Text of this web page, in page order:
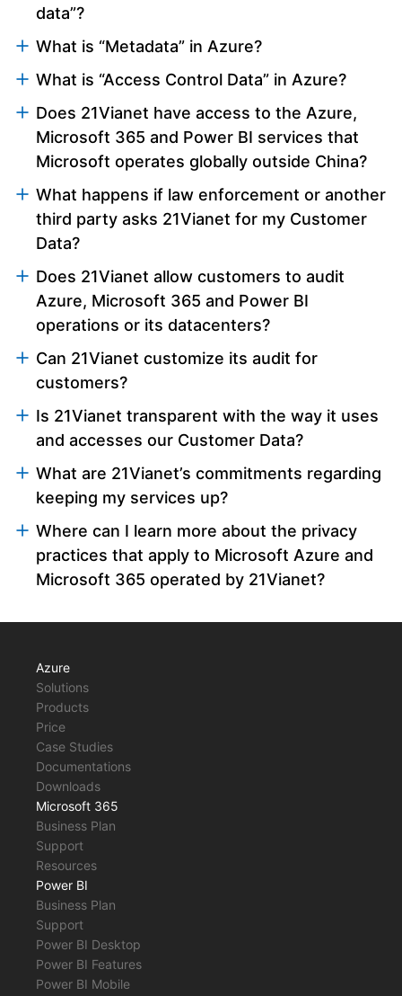
data”?
What is “Metadata” in Azure?
What is “Access Control Data” in Azure?
Does 21Vianet have access to the Azure,
Microsoft 365 and Power BI services that
Microsoft operates globally outside China?
What happens if law enforcement or another
third party asks 21Vianet for my Customer
Data?
Does 21Vianet allow customers to audit
Azure, Microsoft 365 and Power BI
operations or its datacenters?
Can 21Vianet customize its audit for
customers?
Is 21Vianet transparent with the way it uses
and accesses our Customer Data?
What are 21Vianet’s commitments regarding
keeping my services up?
Where can I learn more about the privacy
practices that apply to Microsoft Azure and
Microsoft 365 operated by 21Vianet?
Azure
Solutions
Products
Price
Case Studies
Documentations
Downloads
Microsoft 365
Business Plan
Support
Resources
Power BI
Business Plan
Support
Power BI Desktop
Power BI Features
Power BI Mobile